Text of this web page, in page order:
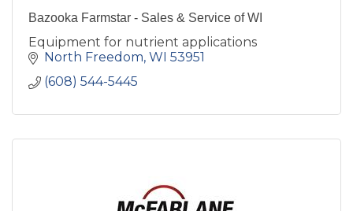
Bazooka Farmstar - Sales & Service of WI
Equipment for nutrient applications
North Freedom WI 53951
(608) 544-5445